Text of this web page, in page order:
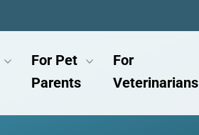
For Pet
Parents
For
Veterinarians